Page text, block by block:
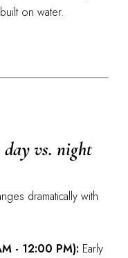
on water.
vs. night
dramatically with
- 12:00 PM): Early